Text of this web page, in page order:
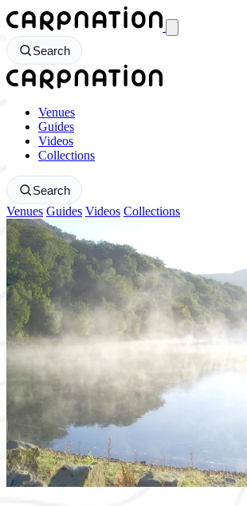
CarpNation - Return to homepage
Search
CarpNation - Return to homepage
Venues
Guides
Videos
Collections
Search
Venues Guides Videos Collections